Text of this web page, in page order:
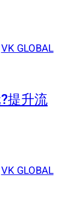
VK GLOBAL
提升流
VK GLOBAL